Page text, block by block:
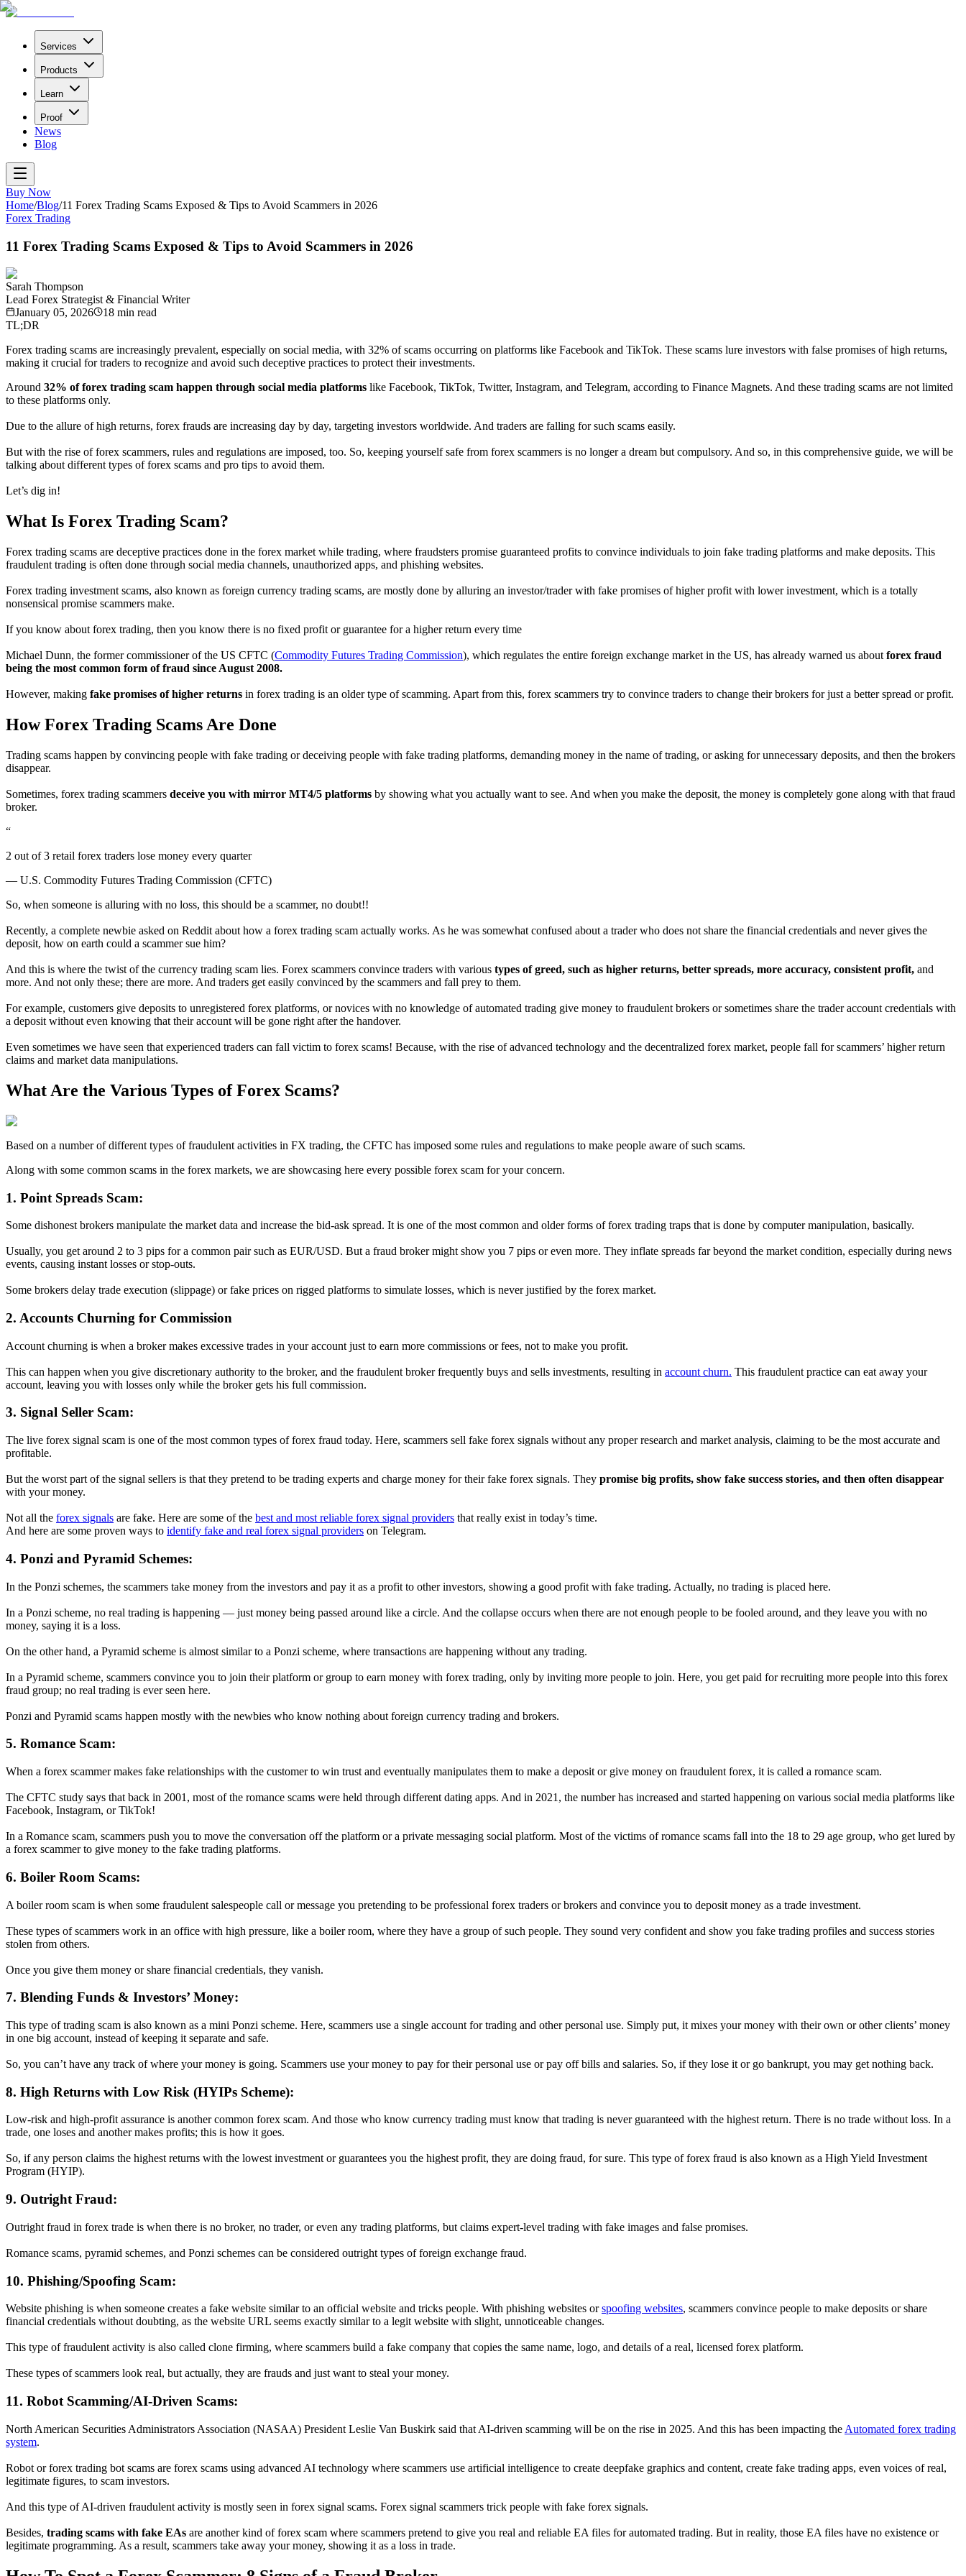
Services
Products
Learn
Proof
News
Blog
Buy Now
Home/Blog/11 Forex Trading Scams Exposed & Tips to Avoid Scammers in 2026
Forex Trading
11 Forex Trading Scams Exposed & Tips to Avoid Scammers in 2026
Sarah Thompson
Lead Forex Strategist & Financial Writer
January 05, 2026
18 min read
TL;DR
Forex trading scams are increasingly prevalent, especially on social media, with 32% of scams occurring on platforms like Facebook and TikTok. These scams lure investors with false promises of high returns,
making it crucial for traders to recognize and avoid such deceptive practices to protect their investments.
Around 32% of forex trading scam happen through social media platforms like Facebook, TikTok, Twitter, Instagram, and Telegram, according to Finance Magnets. And these trading scams are not limited
to these platforms only.
Due to the allure of high returns, forex frauds are increasing day by day, targeting investors worldwide. And traders are falling for such scams easily.
But with the rise of forex scammers, rules and regulations are imposed, too. So, keeping yourself safe from forex scammers is no longer a dream but compulsory. And so, in this comprehensive guide, we will be
talking about different types of forex scams and pro tips to avoid them.
Let’s dig in!
What Is Forex Trading Scam?
Forex trading scams are deceptive practices done in the forex market while trading, where fraudsters promise guaranteed profits to convince individuals to join fake trading platforms and make deposits. This
fraudulent trading is often done through social media channels, unauthorized apps, and phishing websites.
Forex trading investment scams, also known as foreign currency trading scams, are mostly done by alluring an investor/trader with fake promises of higher profit with lower investment, which is a totally
nonsensical promise scammers make.
If you know about forex trading, then you know there is no fixed profit or guarantee for a higher return every time
Michael Dunn, the former commissioner of the US CFTC (Commodity Futures Trading Commission), which regulates the entire foreign exchange market in the US, has already warned us about forex fraud
being the most common form of fraud since August 2008.
However, making fake promises of higher returns in forex trading is an older type of scamming. Apart from this, forex scammers try to convince traders to change their brokers for just a better spread or profit.
How Forex Trading Scams Are Done
Trading scams happen by convincing people with fake trading or deceiving people with fake trading platforms, demanding money in the name of trading, or asking for unnecessary deposits, and then the brokers
disappear.
Sometimes, forex trading scammers deceive you with mirror MT4/5 platforms by showing what you actually want to see. And when you make the deposit, the money is completely gone along with that fraud
broker.
“
2 out of 3 retail forex traders lose money every quarter
— U.S. Commodity Futures Trading Commission (CFTC)
So, when someone is alluring with no loss, this should be a scammer, no doubt!!
Recently, a complete newbie asked on Reddit about how a forex trading scam actually works. As he was somewhat confused about a trader who does not share the financial credentials and never gives the
deposit, how on earth could a scammer sue him?
And this is where the twist of the currency trading scam lies. Forex scammers convince traders with various types of greed, such as higher returns, better spreads, more accuracy, consistent profit, and
more. And not only these; there are more. And traders get easily convinced by the scammers and fall prey to them.
For example, customers give deposits to unregistered forex platforms, or novices with no knowledge of automated trading give money to fraudulent brokers or sometimes share the trader account credentials with
a deposit without even knowing that their account will be gone right after the handover.
Even sometimes we have seen that experienced traders can fall victim to forex scams! Because, with the rise of advanced technology and the decentralized forex market, people fall for scammers’ higher return
claims and market data manipulations.
What Are the Various Types of Forex Scams?
Based on a number of different types of fraudulent activities in FX trading, the CFTC has imposed some rules and regulations to make people aware of such scams.
Along with some common scams in the forex markets, we are showcasing here every possible forex scam for your concern.
1. Point Spreads Scam:
Some dishonest brokers manipulate the market data and increase the bid-ask spread. It is one of the most common and older forms of forex trading traps that is done by computer manipulation, basically.
Usually, you get around 2 to 3 pips for a common pair such as EUR/USD. But a fraud broker might show you 7 pips or even more. They inflate spreads far beyond the market condition, especially during news
events, causing instant losses or stop-outs.
Some brokers delay trade execution (slippage) or fake prices on rigged platforms to simulate losses, which is never justified by the forex market.
2. Accounts Churning for Commission
Account churning is when a broker makes excessive trades in your account just to earn more commissions or fees, not to make you profit.
This can happen when you give discretionary authority to the broker, and the fraudulent broker frequently buys and sells investments, resulting in account churn. This fraudulent practice can eat away your
account, leaving you with losses only while the broker gets his full commission.
3. Signal Seller Scam:
The live forex signal scam is one of the most common types of forex fraud today. Here, scammers sell fake forex signals without any proper research and market analysis, claiming to be the most accurate and
profitable.
But the worst part of the signal sellers is that they pretend to be trading experts and charge money for their fake forex signals. They promise big profits, show fake success stories, and then often disappear
with your money.
Not all the forex signals are fake. Here are some of the best and most reliable forex signal providers that really exist in today’s time.
And here are some proven ways to identify fake and real forex signal providers on Telegram.
4. Ponzi and Pyramid Schemes:
In the Ponzi schemes, the scammers take money from the investors and pay it as a profit to other investors, showing a good profit with fake trading. Actually, no trading is placed here.
In a Ponzi scheme, no real trading is happening — just money being passed around like a circle. And the collapse occurs when there are not enough people to be fooled around, and they leave you with no
money, saying it is a loss.
On the other hand, a Pyramid scheme is almost similar to a Ponzi scheme, where transactions are happening without any trading.
In a Pyramid scheme, scammers convince you to join their platform or group to earn money with forex trading, only by inviting more people to join. Here, you get paid for recruiting more people into this forex
fraud group; no real trading is ever seen here.
Ponzi and Pyramid scams happen mostly with the newbies who know nothing about foreign currency trading and brokers.
5. Romance Scam:
When a forex scammer makes fake relationships with the customer to win trust and eventually manipulates them to make a deposit or give money on fraudulent forex, it is called a romance scam.
The CFTC study says that back in 2001, most of the romance scams were held through different dating apps. And in 2021, the number has increased and started happening on various social media platforms like
Facebook, Instagram, or TikTok!
In a Romance scam, scammers push you to move the conversation off the platform or a private messaging social platform. Most of the victims of romance scams fall into the 18 to 29 age group, who get lured by
a forex scammer to give money to the fake trading platforms.
6. Boiler Room Scams:
A boiler room scam is when some fraudulent salespeople call or message you pretending to be professional forex traders or brokers and convince you to deposit money as a trade investment.
These types of scammers work in an office with high pressure, like a boiler room, where they have a group of such people. They sound very confident and show you fake trading profiles and success stories
stolen from others.
Once you give them money or share financial credentials, they vanish.
7. Blending Funds & Investors’ Money:
This type of trading scam is also known as a mini Ponzi scheme. Here, scammers use a single account for trading and other personal use. Simply put, it mixes your money with their own or other clients’ money
in one big account, instead of keeping it separate and safe.
So, you can’t have any track of where your money is going. Scammers use your money to pay for their personal use or pay off bills and salaries. So, if they lose it or go bankrupt, you may get nothing back.
8. High Returns with Low Risk (HYIPs Scheme):
Low-risk and high-profit assurance is another common forex scam. And those who know currency trading must know that trading is never guaranteed with the highest return. There is no trade without loss. In a
trade, one loses and another makes profits; this is how it goes.
So, if any person claims the highest returns with the lowest investment or guarantees you the highest profit, they are doing fraud, for sure. This type of forex fraud is also known as a High Yield Investment
Program (HYIP).
9. Outright Fraud:
Outright fraud in forex trade is when there is no broker, no trader, or even any trading platforms, but claims expert-level trading with fake images and false promises.
Romance scams, pyramid schemes, and Ponzi schemes can be considered outright types of foreign exchange fraud.
10. Phishing/Spoofing Scam:
Website phishing is when someone creates a fake website similar to an official website and tricks people. With phishing websites orspoofing websites, scammers convince people to make deposits or share
financial credentials without doubting, as the website URL seems exactly similar to a legit website with slight, unnoticeable changes.
This type of fraudulent activity is also called clone firming, where scammers build a fake company that copies the same name, logo, and details of a real, licensed forex platform.
These types of scammers look real, but actually, they are frauds and just want to steal your money.
11. Robot Scamming/AI-Driven Scams:
North American Securities Administrators Association (NASAA) President Leslie Van Buskirk said that AI-driven scamming will be on the rise in 2025. And this has been impacting the Automated forex trading
system.
Robot or forex trading bot scams are forex scams using advanced AI technology where scammers use artificial intelligence to create deepfake graphics and content, create fake trading apps, even voices of real,
legitimate figures, to scam investors.
And this type of AI-driven fraudulent activity is mostly seen in forex signal scams. Forex signal scammers trick people with fake forex signals.
Besides, trading scams with fake EAs are another kind of forex scam where scammers pretend to give you real and reliable EA files for automated trading. But in reality, those EA files have no existence or
legitimate programming. As a result, scammers take away your money, showing it as a loss in trade.